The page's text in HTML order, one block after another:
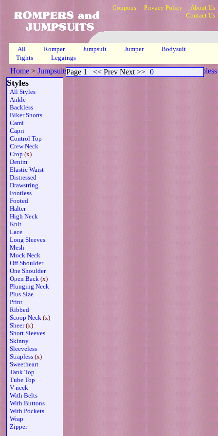
Coupons Privacy Policy
About Us
Contact Us
All Romper Jumpsuit Jumper
Bodysuit
Tights
Leggings
Home > Jumpsuits>Crop Open Back Scoop Neck Sheer Strapless
Gld>Page 1
Styles
All Styles
Ankle
Backless
Biker Shorts
Cami
Capri
Control Top
Crew Neck
Crop (x)
Denim
Elastic Waist
Distressed
Drawstring
Footless
Footed
Halter
High Neck
Knit
Lace
Long Sleeves
Mesh
Mock Neck
Off Shoulder
One Shoulder
Open Back (x)
Plunging Neck
Plus Size
Print
Ribbed
Scoop Neck (x)
Sheer(x)
Short Sleeves
Skinny
Sleeveless
Strapless (x)
Sweetheart
Tank Top
Tube Top
V-neck
With Belts
With Buttons
With Pockets
Wrap
Zipper
Page 1 << Prev Next >> 0